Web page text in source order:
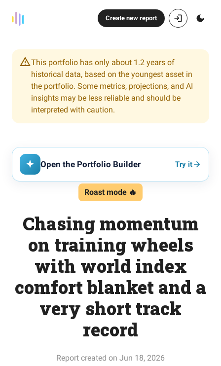
Create new report
This portfolio has only about 1.2 years of
historical data, based on the youngest asset in
the portfolio. Some metrics, projections, and AI
insights may be less reliable and should be
interpreted with caution.
Open the Portfolio Builder Try it
Roast mode 🔥
Chasing momentum
on training wheels
with world index
comfort blanket and a
very short track
record
Report created on Jun 18, 2026